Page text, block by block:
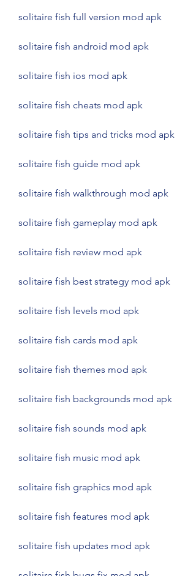
solitaire fish full version mod apk
solitaire fish android mod apk
solitaire fish ios mod apk
solitaire fish cheats mod apk
solitaire fish tips and tricks mod apk
solitaire fish guide mod apk
solitaire fish walkthrough mod apk
solitaire fish gameplay mod apk
solitaire fish review mod apk
solitaire fish best strategy mod apk
solitaire fish levels mod apk
solitaire fish cards mod apk
solitaire fish themes mod apk
solitaire fish backgrounds mod apk
solitaire fish sounds mod apk
solitaire fish music mod apk
solitaire fish graphics mod apk
solitaire fish features mod apk
solitaire fish updates mod apk